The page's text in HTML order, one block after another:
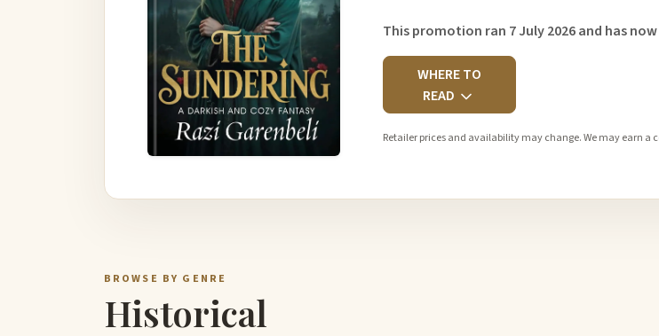
This promotion ran 7 July 2026 and has
WHERE TO
READ
Retailer prices and availability may change. We may earn a
BROWSE BY GENRE
Historical